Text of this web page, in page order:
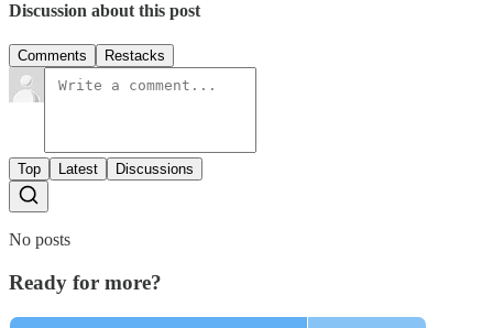
Discussion about this post
Comments Restacks
Top Latest Discussions
No posts
Ready for more?